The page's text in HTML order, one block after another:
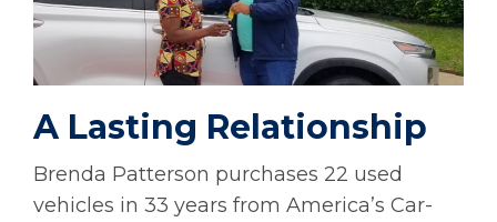
A Lasting Relationship
Brenda Patterson purchases 22 used
vehicles in 33 years from America’s Car-